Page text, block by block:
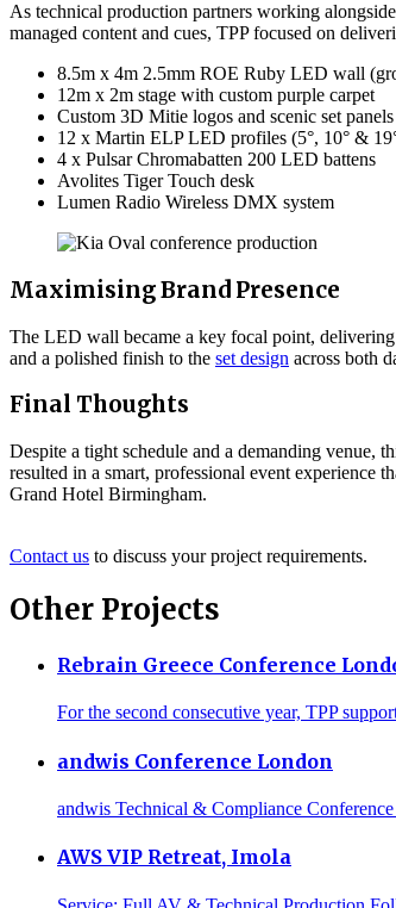
As technical production partners working
managed content and cues, TPP focused on
8.5m x 4m 2.5mm ROE Ruby LED wall
12m x 2m stage with custom purple carpet
Custom 3D Mitie logos and scenic set panels
12 x Martin ELP LED profiles (5°, 10° &
4 x Pulsar Chromabatten 200 LED battens
Avolites Tiger Touch desk
Lumen Radio Wireless DMX system
Maximising Brand Presence
The LED wall became a key focal point,
and a polished finish to the set design across both
Final Thoughts
Despite a tight schedule and a demanding
resulted in a smart, professional event experience
Grand Hotel Birmingham.
Contact us to discuss your project requirements.
Other Projects
Rebrain Greece Conference
For the second consecutive year, TPP
andwis Conference London
andwis Technical & Compliance
AWS VIP Retreat, Imola